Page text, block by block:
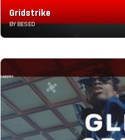
Gridstrike
BY BESED